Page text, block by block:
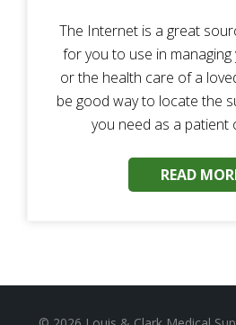
The Internet is a great
for you to use in
or the health care of a
be good way to locate the
you need as a patient
READ